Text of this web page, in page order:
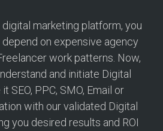
marketing platform, you
on expensive agency
work patterns. Now,
and initiate Digital
SEO, PPC, SMO, Email or
with our validated Digital
you desired results and ROI